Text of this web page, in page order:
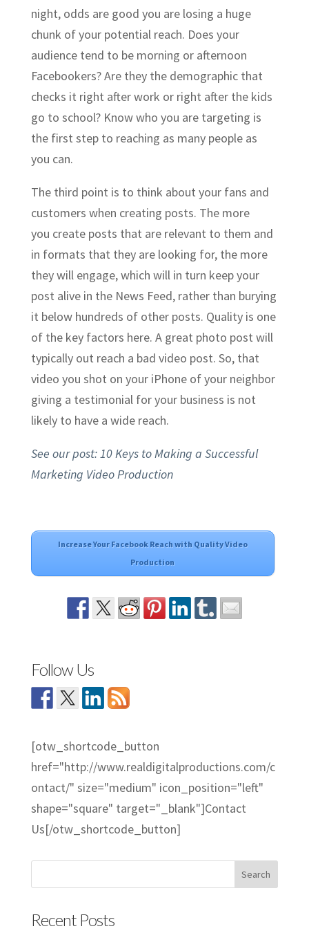
night, odds are good you are losing a huge
chunk of your potential reach. Does your
audience tend to be morning or afternoon
Facebookers? Are they the demographic that
checks it right after work or right after the kids
go to school? Know who you are targeting is
the first step to reaching as many people as
you can.
The third point is to think about your fans and
customers when creating posts. The more
you create posts that are relevant to them and
in formats that they are looking for, the more
they will engage, which will in turn keep your
post alive in the News Feed, rather than burying
it below hundreds of other posts. Quality is one
of the key factors here. A great photo post will
typically out reach a bad video post. So, that
video you shot on your iPhone of your neighbor
giving a testimonial for your business is not
likely to have a wide reach.
See our post: 10 Keys to Making a Successful
Marketing Video Production
Increase Your Facebook Reach with Quality Video
Production
Follow Us
[otw_shortcode_button
href="http://www.realdigitalproductions.com/c
ontact/" size="medium" icon_position="left"
shape="square" target="_blank"]Contact
Us[/otw_shortcode_button]
Recent Posts